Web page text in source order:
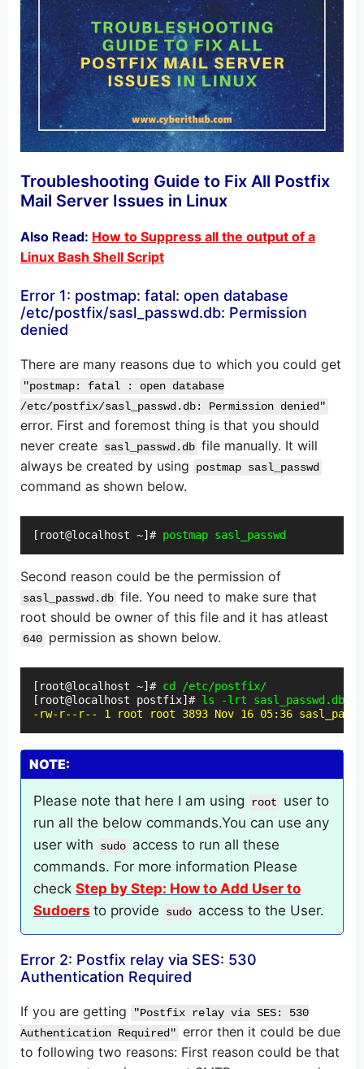
Troubleshooting Guide to Fix All Postfix
Mail Server Issues in Linux
Also Read: How to Suppress all the output of a
Linux Bash Shell Script
Error 1: postmap: fatal: open database
/etc/postfix/sasl_passwd.db: Permission
denied
There are many reasons due to which you could get
"postmap: fatal : open database
/etc/postfix/sasl_passwd.db: Permission denied"
error. First and foremost thing is that you should
never create sasl_passwd.db file manually. It will
always be created by using
postmap sasl_passwd
command as shown below.
[root@localhost ~]# postmap sasl_passwd
Second reason could be the permission of
sasl_passwd.db file. You need to make sure that
root should be owner of this file and it has atleast
640 permission as shown below.
[root@localhost ~]# cd /etc/postfix/
[root@localhost postfix]# ls -lrt sasl_passwd.db
-rw-r--r-- 1 root root 3893 Nov 16 05:36
NOTE:
Please note that here I am using root
user to
run all the below commands.You can use any
user with
sudo access to run all these
commands. For more information Please
check Step by Step: How to Add User to
Sudoers to provide sudo access to the User.
Error 2: Postfix relay via SES: 530
Authentication Required
If you are getting
"Postfix relay via SES: 530
Authentication Required" error then it could be due
to following two reasons: First reason could be that